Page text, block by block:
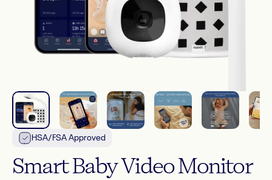
HSA/FSA Approved
SmartBabyVideoMonitor